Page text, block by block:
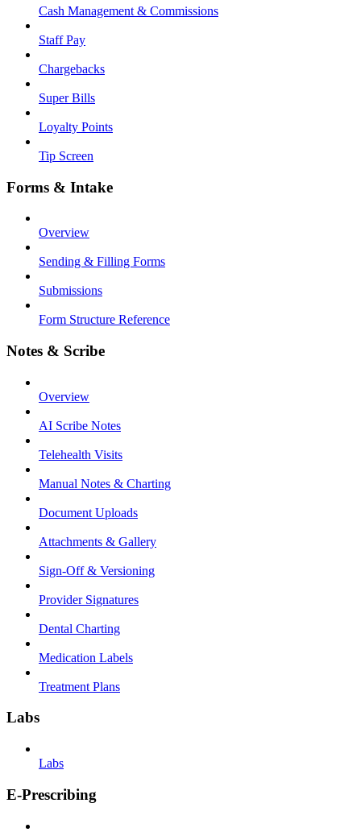
Cash Management & Commissions
Staff Pay
Chargebacks
Super Bills
Loyalty Points
Tip Screen
Forms & Intake
Overview
Sending & Filling Forms
Submissions
Form Structure Reference
Notes & Scribe
Overview
AI Scribe Notes
Telehealth Visits
Manual Notes & Charting
Document Uploads
Attachments & Gallery
Sign-Off & Versioning
Provider Signatures
Dental Charting
Medication Labels
Treatment Plans
Labs
Labs
E-Prescribing